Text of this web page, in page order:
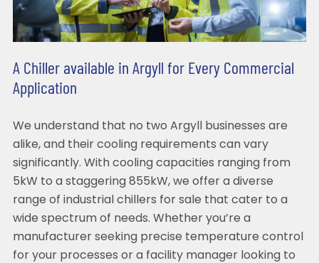
A Chiller available in Argyll for Every Commercial
Application
We understand that no two Argyll businesses are
alike, and their cooling requirements can vary
significantly. With cooling capacities ranging from
5kW to a staggering 855kW, we offer a diverse
range of industrial chillers for sale that cater to a
wide spectrum of needs. Whether you’re a
manufacturer seeking precise temperature control
for your processes or a facility manager looking to